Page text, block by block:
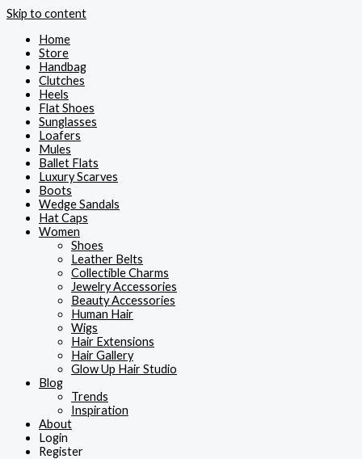
Skip to content
Home
Store
Handbag
Clutches
Heels
Flat Shoes
Sunglasses
Loafers
Mules
Ballet Flats
Luxury Scarves
Boots
Wedge Sandals
Hat Caps
Women
Shoes
Leather Belts
Collectible Charms
Jewelry Accessories
Beauty Accessories
Human Hair
Wigs
Hair Extensions
Hair Gallery
Glow Up Hair Studio
Blog
Trends
Inspiration
About
Login
Register